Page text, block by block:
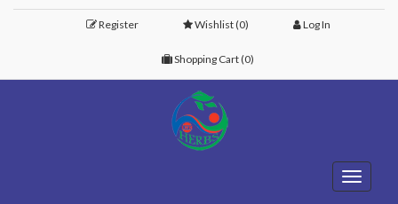
Register Wishlist(0) Log In
Shopping Cart(0)
Toggle